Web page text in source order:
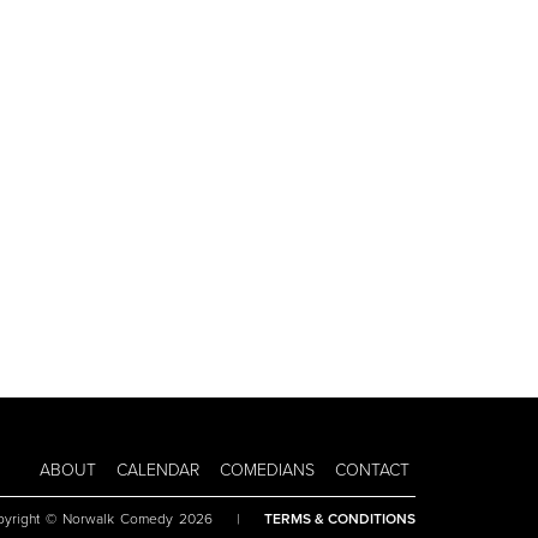
ABOUT CALENDAR COMEDIANS CONTACT
© Norwalk Comedy 2026 | TERMS & CONDITIONS